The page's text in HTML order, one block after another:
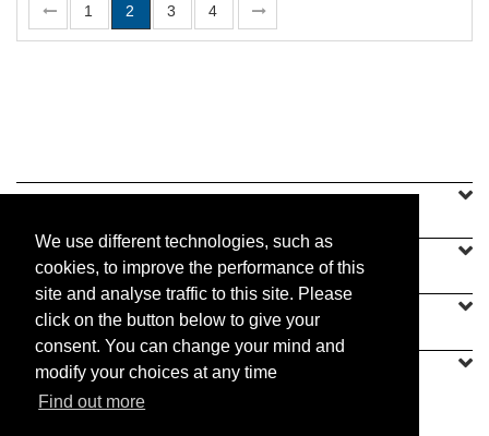
We use different technologies, such as
cookies, to improve the performance of this
site and analyse traffic to this site. Please
click on the button below to give your
consent. You can change your mind and
modify your choices at any time
Find out more
1 2 3 4
OUR OFFER
CONTACT US